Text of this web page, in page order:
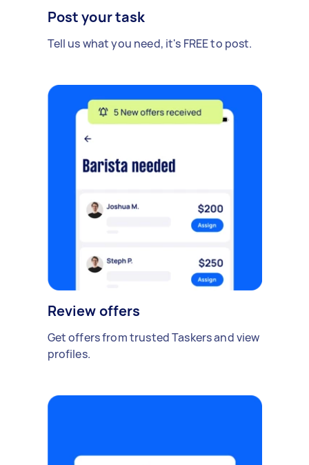
Post your task
Tell us what you need, it's FREE to post.
Review offers
Get offers from trusted Taskers and view
profiles.